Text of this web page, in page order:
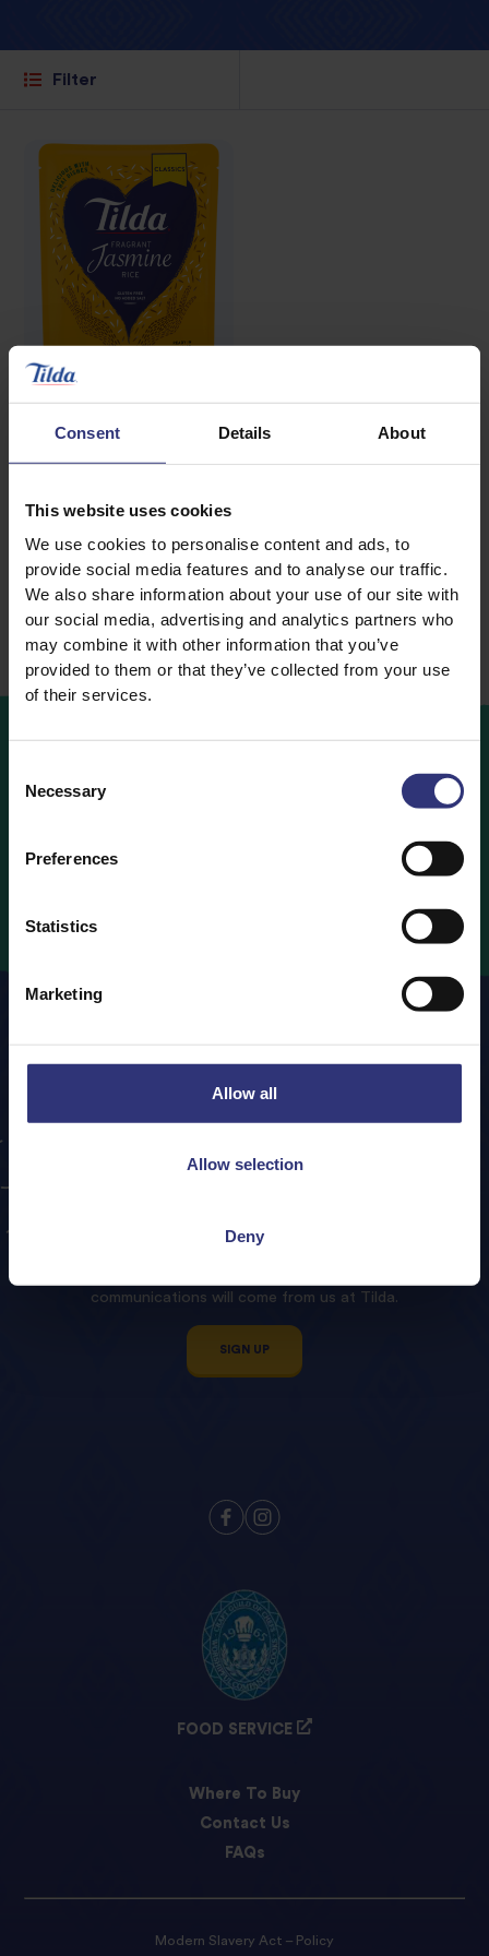
Consent Details About
This website uses cookies
We use cookies to personalise content and ads, to
provide social media features and to analyse our traffic.
We also share information about your use of our site with
our social media, advertising and analytics partners who
may combine it with other information that you’ve
provided to them or that they’ve collected from your use
of their services.
Selection
Necessary
Preferences
Statistics
Marketing
Allow all
Allow selection
Deny
Filter
Where to buy
Rice
Steamed Rice
Looking to buy Tilda Rice? Find out which retailers are
stocking your favourite Tilda Rice products below.
up our
We promise to treat your contact details with respect and
communications will come from us at Tilda.
SIGN UP
FOOD SERVICE
Where To Buy
Contact Us
FAQs
Modern Slavery Act – Policy